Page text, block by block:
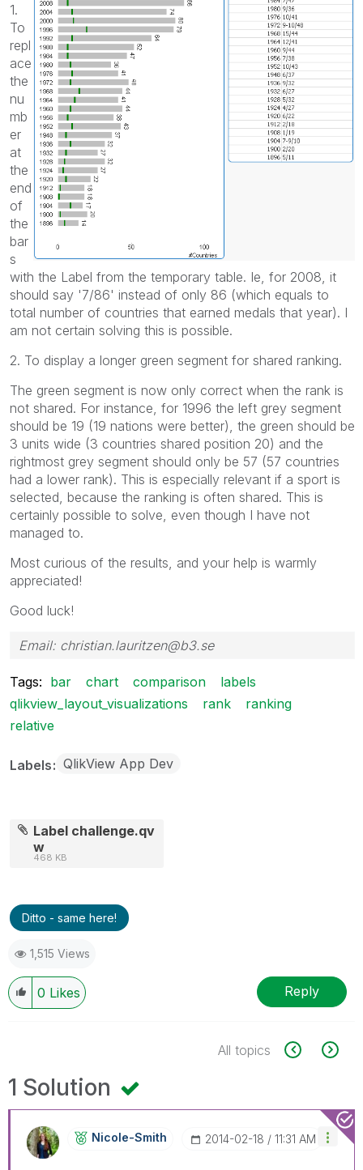
1.
To
repl
ace
the
nu
mb
er
at
the
end
of
the
bar
s
with the Label from the temporary table. Ie, for 2008, it
should say '7/86' instead of only 86 (which equals to
total number of countries that earned medals that year). I
am not certain solving this is possible.
2. To display a longer green segment for shared ranking.
The green segment is now only correct when the rank is
not shared. For instance, for 1996 the left grey segment
should be 19 (19 nations were better), the green should be
3 units wide (3 countries shared position 20) and the
rightmost grey segment should only be 57 (57 countries
had a lower rank). This is especially relevant if a sport is
selected, because the ranking is often shared. This is
certainly possible to solve, even though I have not
managed to.
Most curious of the results, and your help is warmly
appreciated!
Good luck!
Email: christian.lauritzen@b3.se
Tags: bar chart comparison
labels
qlikview_layout_visualizations
rank
ranking
relative
Labels QlikView App Dev
Label challenge.qv
w
468 KB
Ditto - same here!
1,515 Views
0 Likes Reply
All topics
1 Solution
Nicole-Smith ‎2014-02-18 11:31 AM